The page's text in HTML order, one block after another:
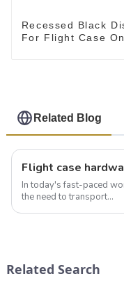
Recessed Black
For Flight Case On
Related Blog
In today's fast-paced
the need to transport
photographer, or just
Related Search